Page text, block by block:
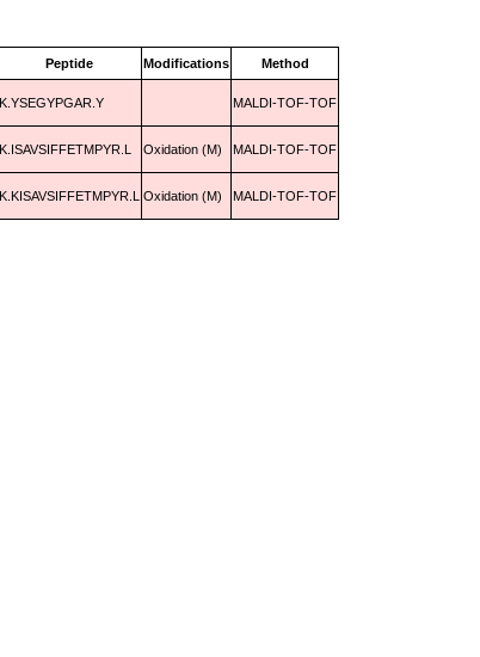
Peptide Modifications Method
K.YSEGYPGAR.Y MALDI-TOF-TOF
K.ISAVSIFFETMPYR.L Oxidation (M) MALDI-TOF-TOF
K.KISAVSIFFETMPYR.L Oxidation (M) MALDI-TOF-TOF